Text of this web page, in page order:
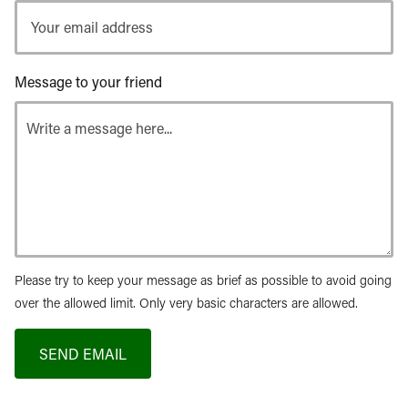
email
address
Message to your friend
Please try to keep your message as brief as possible to avoid going
over the allowed limit. Only very basic characters are allowed.
SEND EMAIL